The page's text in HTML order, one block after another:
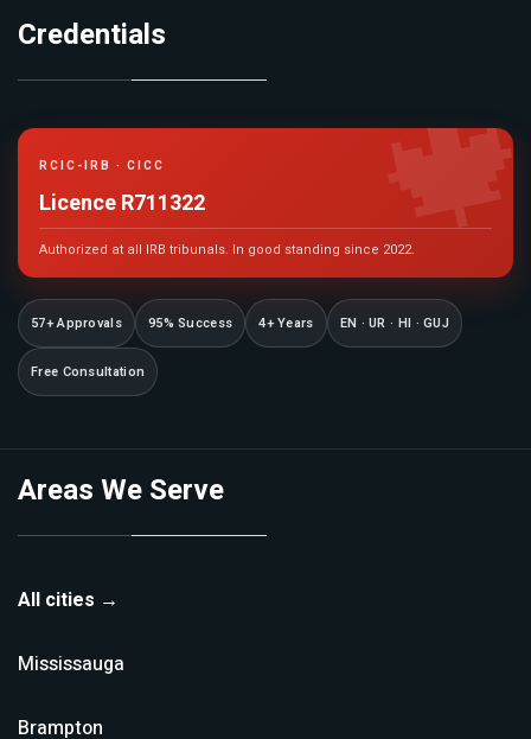
Credentials
RCIC-IRB · CICC
Licence R711322
Authorized at all IRB tribunals. In good standing since 2022.
57+ Approvals 95% Success 4+ Years EN · UR · HI · GUJ
Free Consultation
Areas We Serve
All cities →
Mississauga
Brampton